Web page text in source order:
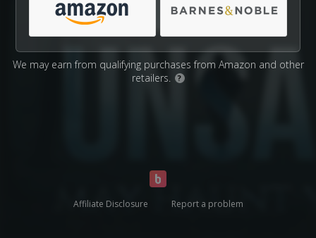
We may earn from qualifying purchases from Amazon and other
retailers.
?
Affiliate Disclosure Report a problem